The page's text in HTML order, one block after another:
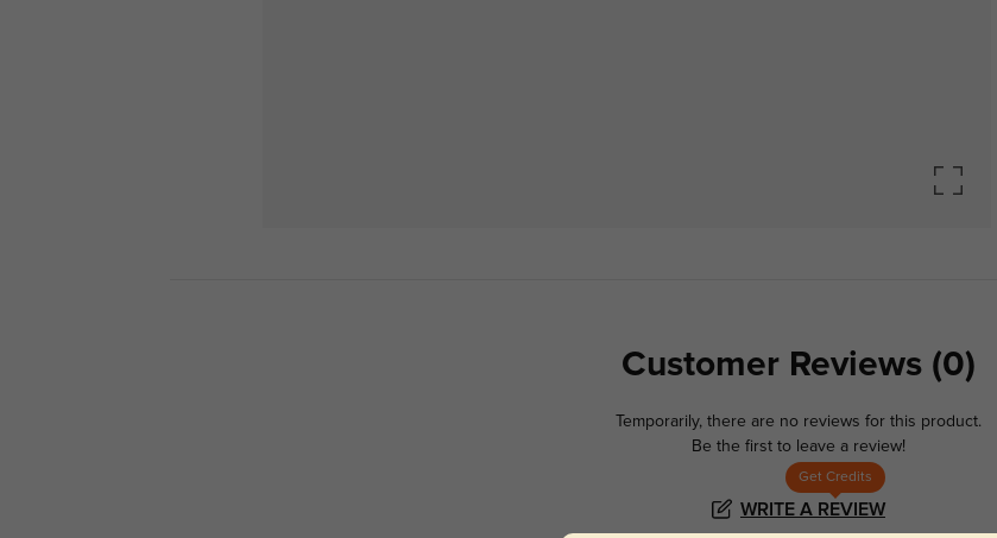
Customer Reviews (0)
Temporarily, there are no reviews for this product.
Be the first to leave a review!
Get Credits
WRITE A REVIEW